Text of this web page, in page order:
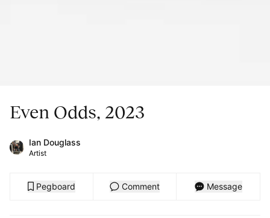
Even Odds, 2023
Ian Douglass
Artist
Pegboard Comment Message